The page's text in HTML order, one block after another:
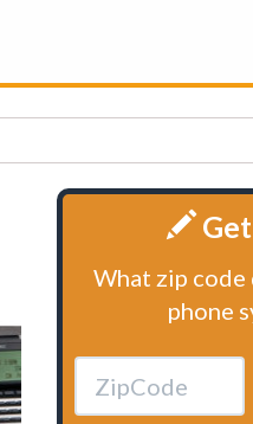
What zip code
phone